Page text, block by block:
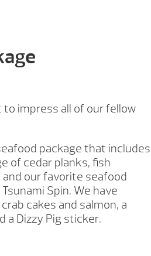
to impress all of our fellow
package that includes
of cedar planks, fish
our favorite seafood
Spin. We have
cakes and salmon, a
a Dizzy Pig sticker.